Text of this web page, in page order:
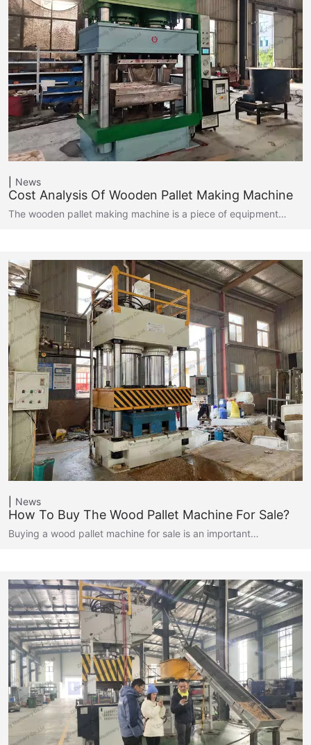
News
Cost Analysis Of Wooden Pallet Making Machine
The wooden pallet making machine is a piece of equipment…
News
How To Buy The Wood Pallet Machine For Sale?
Buying a wood pallet machine for sale is an important…